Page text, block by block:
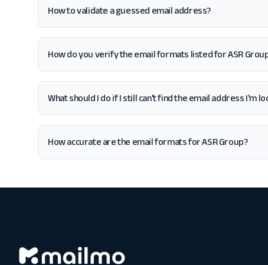
How to validate a guessed email address?
How do you verify the email formats listed for ASR
What should I do if I still can't find the email address I'm
How accurate are the email formats for ASR Group?